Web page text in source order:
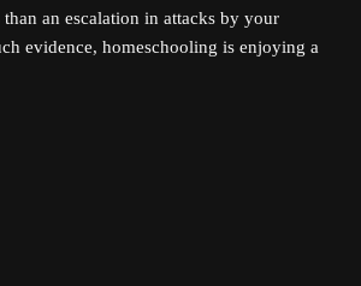
than an escalation in attacks by your
evidence, homeschooling is enjoying a